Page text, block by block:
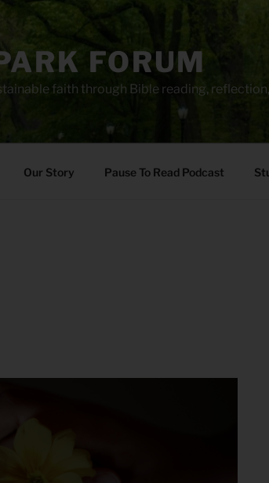
FORUM
faith through Bible reading,
Our Story Pause To Read Podcast